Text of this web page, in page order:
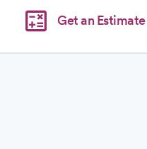
Get an Estimate